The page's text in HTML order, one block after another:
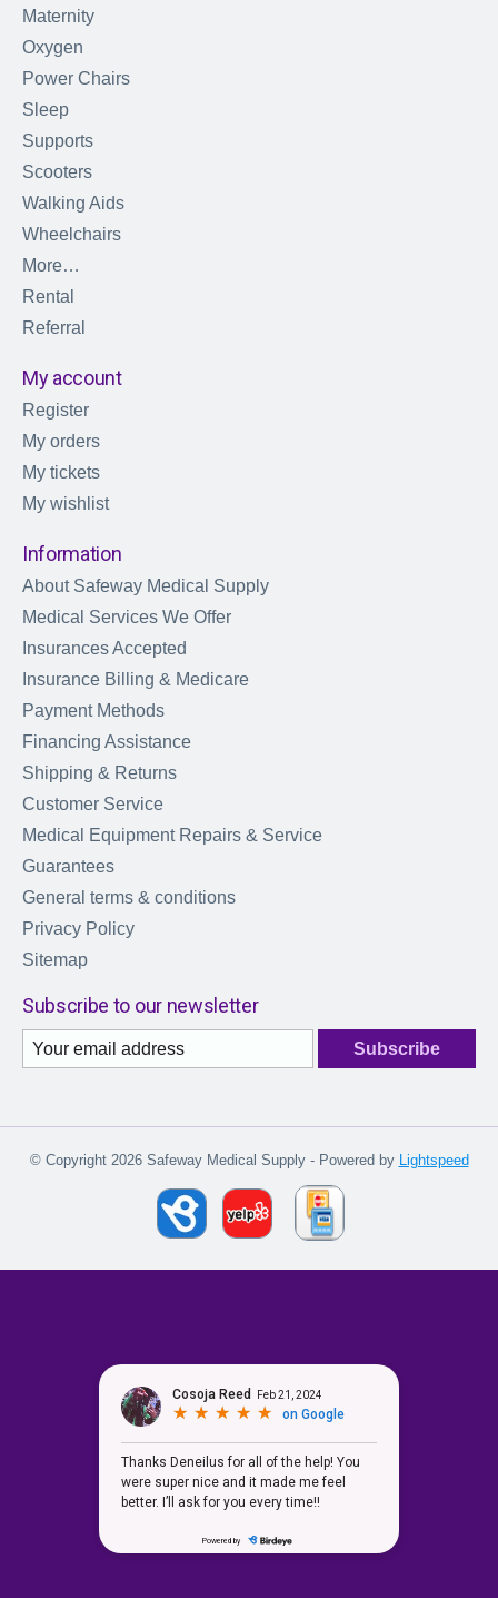
Maternity
Oxygen
Power Chairs
Sleep
Supports
Scooters
Walking Aids
Wheelchairs
More…
Rental
Referral
My account
Register
My orders
My tickets
My wishlist
Information
About Safeway Medical Supply
Medical Services We Offer
Insurances Accepted
Insurance Billing & Medicare
Payment Methods
Financing Assistance
Shipping & Returns
Customer Service
Medical Equipment Repairs & Service
Guarantees
General terms & conditions
Privacy Policy
Sitemap
Subscribe to our newsletter
Subscribe
© Copyright 2026 Safeway Medical Supply - Powered by Lightspeed